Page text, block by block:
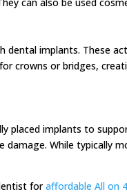
implants. These
crowns or bridges,
placed implants to
While typically
foraffordable All on